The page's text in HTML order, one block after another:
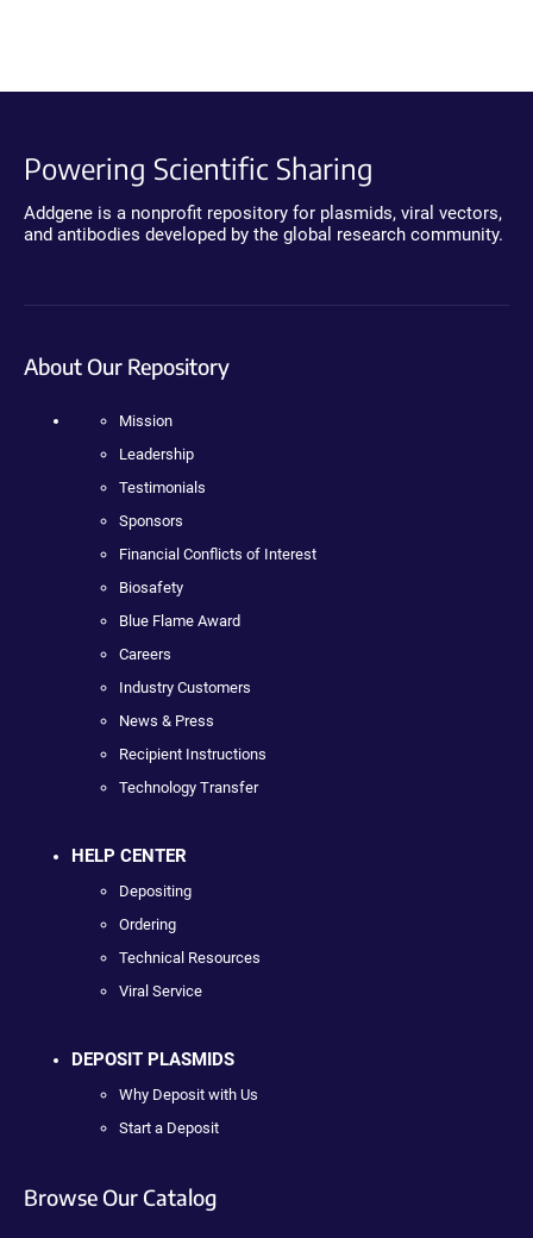
Powering Scientific Sharing
Addgene is a nonprofit repository for plasmids, viral vectors,
and antibodies developed by the global research community.
About Our Repository
Mission
Leadership
Testimonials
Sponsors
Financial Conflicts of Interest
Biosafety
Blue Flame Award
Careers
Industry Customers
News & Press
Recipient Instructions
Technology Transfer
HELP CENTER
Depositing
Ordering
Technical Resources
Viral Service
DEPOSIT PLASMIDS
Why Deposit with Us
Start a Deposit
Browse Our Catalog